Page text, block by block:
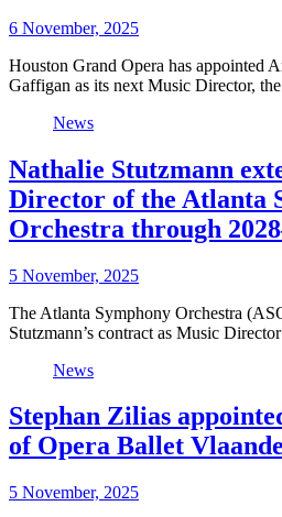
6 November, 2025
Houston Grand Opera has appointed
Gaffigan as its next Music Director,
News
Nathalie Stutzmann
Director of the Atlanta
Orchestra through
5 November, 2025
The Atlanta Symphony Orchestra
Stutzmann’s contract as Music
News
Stephan Zilias
of Opera Ballet
5 November, 2025